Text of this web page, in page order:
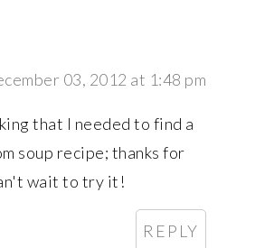
03, 2012 at 1:48 pm
that I needed to find a
soup recipe; thanks for
wait to try it!
REPLY